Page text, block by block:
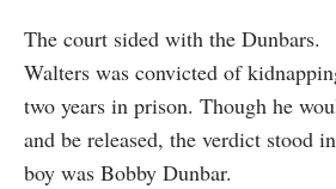
The court sided with the Dunbars.
Walters was convicted of
two years in prison. Though he
and be released, the verdict stood
boy was Bobby Dunbar.